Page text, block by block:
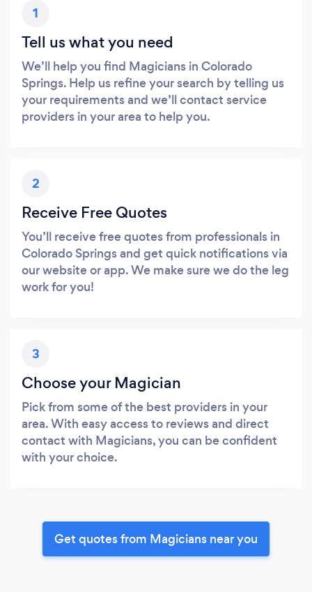
1
Tell us what you need
We’ll help you find Magicians in Colorado
Springs. Help us refine your search by telling us
your requirements and we’ll contact service
providers in your area to help you.
2
Receive Free Quotes
You’ll receive free quotes from professionals in
Colorado Springs and get quick notifications via
our website or app. We make sure we do the leg
work for you!
3
Choose your Magician
Pick from some of the best providers in your
area. With easy access to reviews and direct
contact with Magicians, you can be confident
with your choice.
Get quotes from Magicians near you